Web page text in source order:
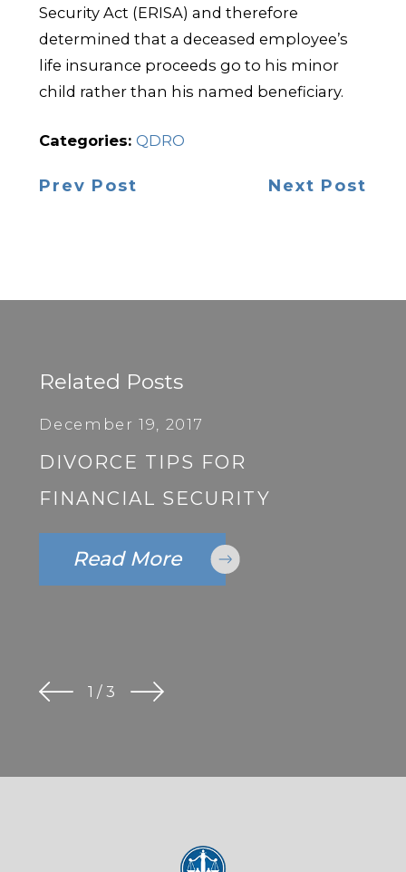
Security Act (ERISA) and therefore
determined that a deceased employee’s
life insurance proceeds go to his minor
child rather than his named beneficiary.
Categories:QDRO
Prev Post Next Post
Related Posts
December 19, 2017
DIVORCE TIPS FOR
FINANCIAL SECURITY
Read More
1 /3